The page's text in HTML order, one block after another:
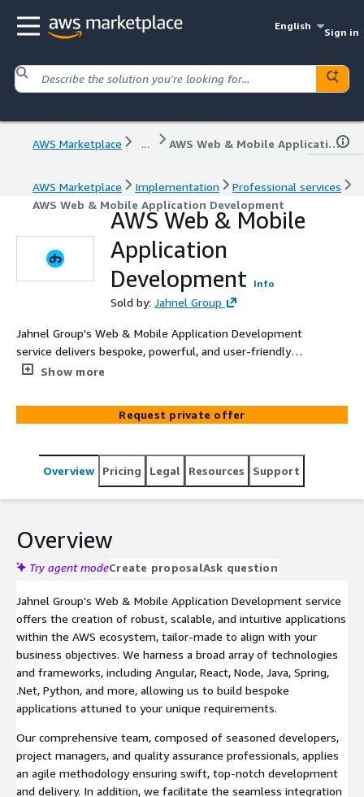
English
Sign in
AWS Marketplace ... AWS Web & Mobile Application Development
AWS Marketplace Implementation
Professional services
AWS Web & Mobile Application Development
AWS Web & Mobile
Application
Development
Info
Sold by: Jahnel Group
Jahnel Group's Web & Mobile Application Development
service delivers bespoke, powerful, and user-friendly
applications tailored to meet your specific business
methodologies to build applications that drive user
engagement and business success.
Show more
Request private offer
Overview Pricing Legal Resources Support
Overview
Try agent modeCreate proposalAsk question
Jahnel Group's Web & Mobile Application Development service
offers the creation of robust, scalable, and intuitive applications
within the AWS ecosystem, tailor-made to align with your
business objectives. We harness a broad array of technologies
and frameworks, including Angular, React, Node, Java, Spring,
.Net, Python, and more, allowing us to build bespoke
applications attuned to your unique requirements.
Our comprehensive team, composed of seasoned developers,
project managers, and quality assurance professionals, applies
an agile methodology ensuring swift, top-notch development
and delivery. In addition, we facilitate the seamless integration